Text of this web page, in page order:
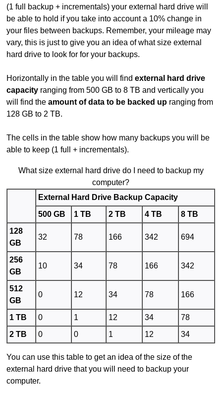
(1 full backup + incrementals) your external hard drive will
be able to hold if you take into account a 10% change in
your files between backups. Remember, your mileage may
vary, this is just to give you an idea of what size external
hard drive to look for for your backups.
Horizontally in the table you will findexternal hard drive
capacity ranging from 500 GB to 8 TB and vertically you
will find theamount of data to be backed up ranging from
128 GB to 2 TB.
The cells in the table show how many backups you will be
able to keep (1 full + incrementals).
What size external hard drive do I need to backup my
computer?
External Hard Drive Backup Capacity
500 GB
1 TB 2 TB 4 TB
8 TB
128
GB
32 78 166 342 694
256
GB
10 34 78 166 342
512
GB
0 12 34 78 166
1 TB 0 1 12 34
78
2 TB
0 0 1 12 34
You can use this table to get an idea of the size of the
external hard drive that you will need to backup your
computer.